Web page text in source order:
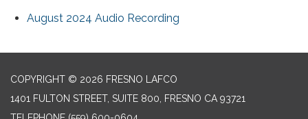
August 2024 Audio Recording
COPYRIGHT © 2026 FRESNO LAFCO
1401 FULTON STREET, SUITE 800, FRESNO CA 93721